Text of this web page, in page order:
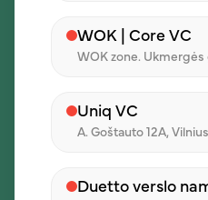
Let’s discuss
team
WOK | Core VC
WOK zone. Ukmergės
Uniq VC
A. Goštauto 12A, Vilnius
Duetto verslo